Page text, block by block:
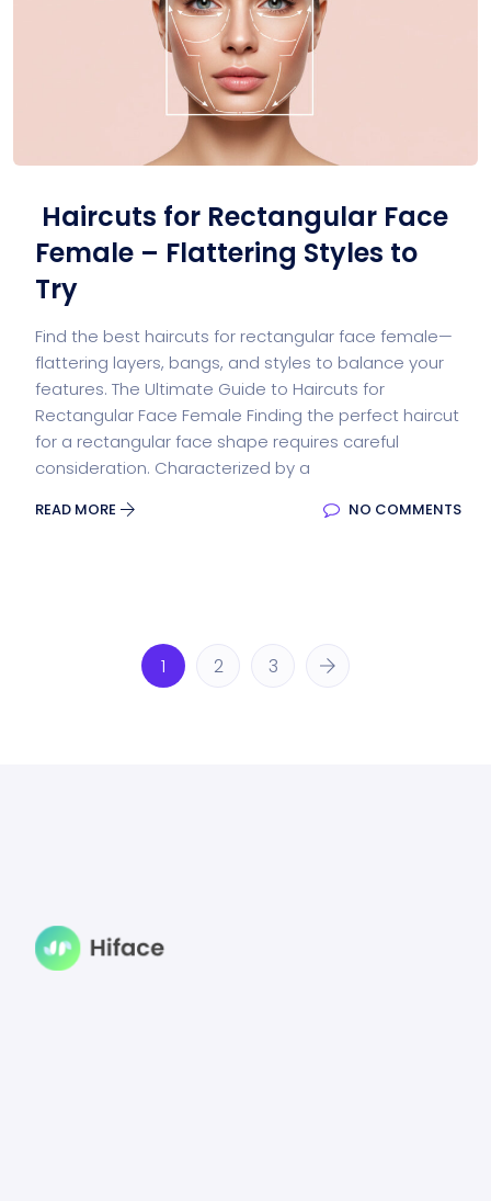
Haircuts for Rectangular Face
Female – Flattering Styles to
Try
Find the best haircuts for rectangular face female—
flattering layers, bangs, and styles to balance your
features. The Ultimate Guide to Haircuts for
Rectangular Face Female Finding the perfect haircut
for a rectangular face shape requires careful
consideration. Characterized by a
READ MORE NO COMMENTS
1 2 3